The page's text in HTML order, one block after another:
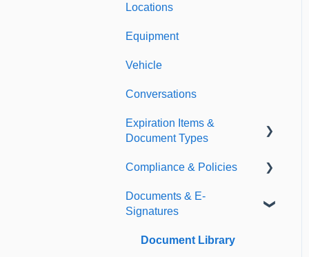
Locations
Equipment
Vehicle
Conversations
Expiration Items &
Document Types
Document Types
Expirations
Compliance & Policies
Analytical Compliance
Documents & E-
Signatures
Document Library